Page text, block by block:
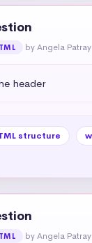
by Angela Patray
header
structure
by Angela Patray